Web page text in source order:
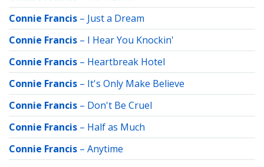
Connie Francis – Just a Dream
Connie Francis – I Hear You Knockin'
Connie Francis – Heartbreak Hotel
Connie Francis – It's Only Make Believe
Connie Francis – Don't Be Cruel
Connie Francis – Half as Much
Connie Francis – Anytime